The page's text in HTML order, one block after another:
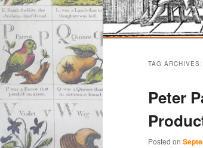
content
content
TAG ARCHIVES:
Peter
Posted on